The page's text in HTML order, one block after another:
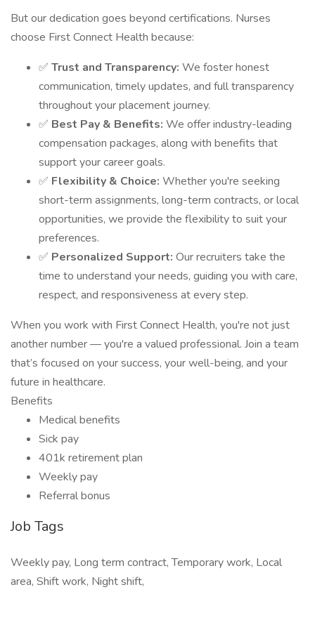
But our dedication goes beyond certifications. Nurses
choose First Connect Health because:
✅ Trust and Transparency: We foster honest
communication, timely updates, and full transparency
throughout your placement journey.
✅ Best Pay & Benefits: We offer industry-leading
compensation packages, along with benefits that
support your career goals.
✅ Flexibility & Choice: Whether you're seeking
short-term assignments, long-term contracts, or local
opportunities, we provide the flexibility to suit your
preferences.
✅ Personalized Support: Our recruiters take the
time to understand your needs, guiding you with care,
respect, and responsiveness at every step.
When you work with First Connect Health, you're not just
another number — you're a valued professional. Join a team
that’s focused on your success, your well-being, and your
future in healthcare.
Benefits
Medical benefits
Sick pay
401k retirement plan
Weekly pay
Referral bonus
Job Tags
Weekly pay, Long term contract, Temporary work, Local
area, Shift work, Night shift,